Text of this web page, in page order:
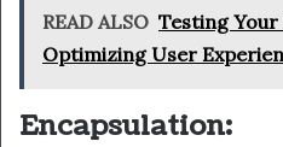
READ ALSO Testing
Optimizing User
Encapsulation: